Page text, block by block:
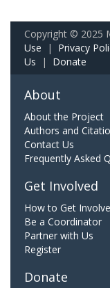
Copyright © 2025
Use | Privacy
Us | Donate
About
About the Project
Authors and
Contact Us
Frequently Asked
Get Involved
How to Get
Be a Coordinator
Partner with Us
Register
Donate